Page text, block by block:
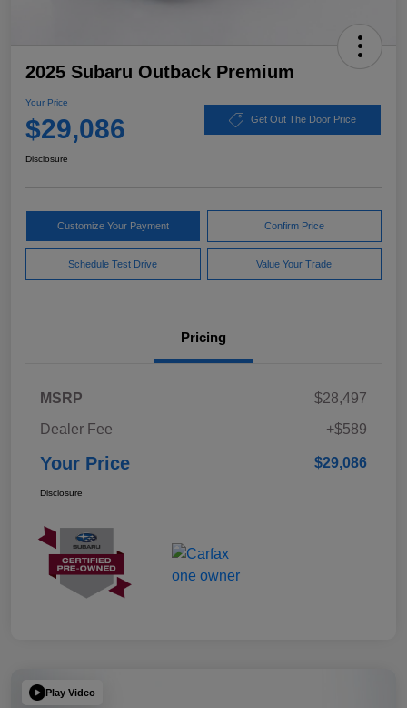
2025 Subaru Outback Premium
Your Price
$29,086 Get Out The Door Price
Disclosure
Customize Your Payment Confirm Price
Schedule Test Drive Value Your Trade
Pricing
MSRP
$28,497
Dealer Fee
+$589
Your Price $29,086
Disclosure
Play Video